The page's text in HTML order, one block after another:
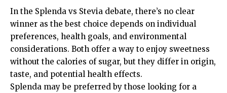
In the Splenda vs Stevia debate, there’s no clear
winner as the best choice depends on individual
preferences, health goals, and environmental
considerations. Both offer a way to enjoy sweetness
without the calories of sugar, but they differ in origin,
taste, and potential health effects.
Splenda may be preferred by those looking for a